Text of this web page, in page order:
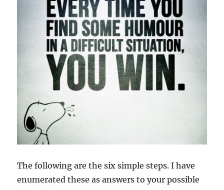
The following are the six simple steps. I have
enumerated these as answers to your possible